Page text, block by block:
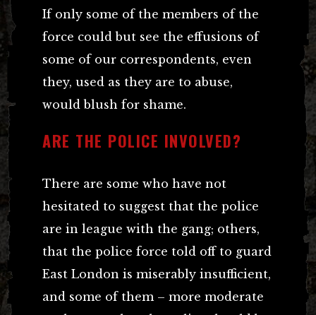
If only some of the members of the
force could but see the effusions of
some of our correspondents, even
they, used as they are to abuse,
would blush for shame.
ARE THE POLICE INVOLVED?
There are some who have not
hesitated to suggest that the police
are in league with the gang; others,
that the police force told off to guard
East London is miserably insufficient,
and some of them – more moderate